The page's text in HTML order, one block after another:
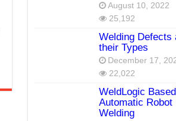
August 10, 2022
25,192
Welding Defects
their Types
December 17,
22,022
WeldLogic Based
Automatic Robot
Welding